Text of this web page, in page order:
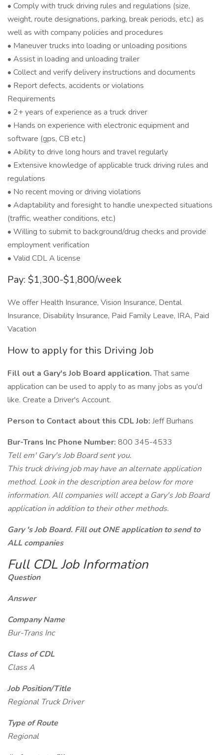
• Comply with truck driving rules and regulations (size,
weight, route designations, parking, break periods, etc.) as
well as with company policies and procedures
• Maneuver trucks into loading or unloading positions
• Assist in loading and unloading trailer
• Collect and verify delivery instructions and documents
• Report defects, accidents or violations
Requirements
• 2+ years of experience as a truck driver
• Hands on experience with electronic equipment and
software (gps, CB etc.)
• Ability to drive long hours and travel regularly
• Extensive knowledge of applicable truck driving rules and
regulations
• No recent moving or driving violations
• Adaptability and foresight to handle unexpected situations
(traffic, weather conditions, etc.)
• Willing to submit to background/drug checks and provide
employment verification
• Valid CDL A license
Pay: $1,300-$1,800/week
We offer Health Insurance, Vision Insurance, Dental
Insurance, Disability Insurance, Paid Family Leave, IRA, Paid
Vacation
How to apply for this Driving Job
Fill out a Gary's Job Board application.That same
application can be used to apply to as many jobs as you'd
like. Create a Driver's Account.
Person to Contact about this CDL Job: Jeff Burhans
Bur-Trans Inc Phone Number: 800 345-4533
Tell em' Gary's Job Board sent you.
This truck driving job may have an alternate application
method. Look in the description area below for more
information. All companies will accept a Gary's Job Board
application in addition to their other methods.
Gary 's Job Board. Fill out ONE application to send to
ALL companies
Full CDL Job Information
Question
Answer
Company Name
Bur-Trans Inc
Class of CDL
Class A
Job Position/Title
Regional Truck Driver
Type of Route
Regional